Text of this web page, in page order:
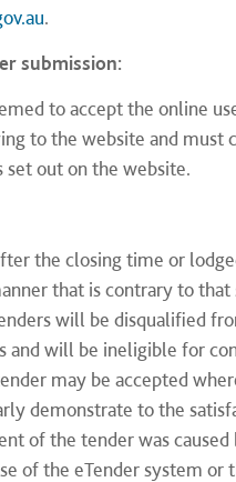
.
submission:
to accept the online
to the website and must
out on the website.
the closing time or
that is contrary to that
will be disqualified
and will be ineligible for
may be accepted
demonstrate to the
of the tender was caused
of the eTender system or